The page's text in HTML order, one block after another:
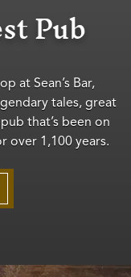
Pub
at Sean’s Bar,
tales, great
that’s been on
over 1,100 years.